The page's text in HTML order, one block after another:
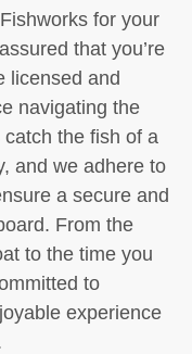
for your
that you’re
licensed and
navigating the
the fish of a
and we adhere to
a secure and
From the
to the time you
to
experience